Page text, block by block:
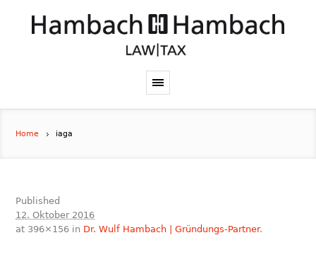
Home iaga
Published
12. Oktober 2016
at 396×156 in Dr. Wulf Hambach | Gründungs-Partner.